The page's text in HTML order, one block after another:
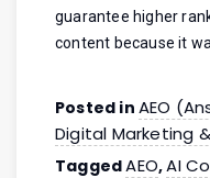
guarantee higher
content because it
Posted in AEO
Digital Marketing &
TaggedAEO,AI